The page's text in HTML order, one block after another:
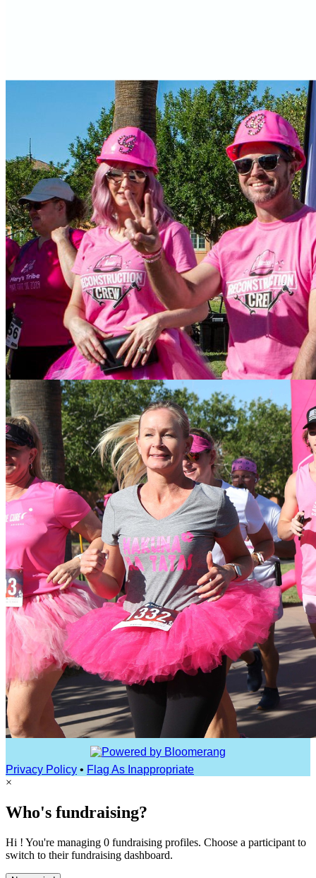
Privacy Policy • Flag As Inappropriate
×
Who's fundraising?
Hi ! You're managing 0 fundraising profiles. Choose a participant to
switch to their fundraising dashboard.